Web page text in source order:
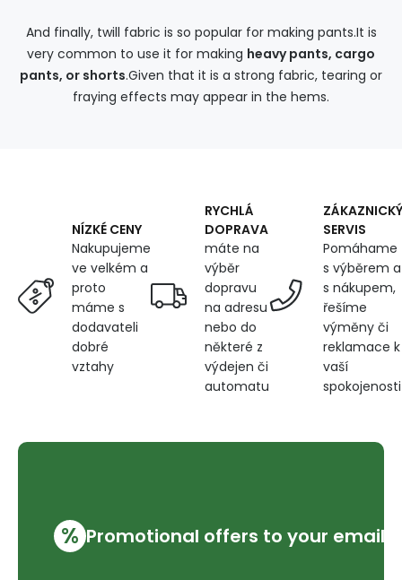
And finally, twill fabric is so popular for making pants.It is
very common to use it for making heavy pants, cargo
pants, or shorts.Given that it is a strong fabric, tearing or
fraying effects may appear in the hems.
NÍZKÉ CENY
Nakupujeme
ve velkém a
proto
máme s
dodavateli
dobré
vztahy
RYCHLÁ
DOPRAVA
máte na
výběr
dopravu
na adresu
nebo do
některé z
výdejen či
automatu
ZÁKAZNICKÝ
SERVIS
Pomáhame
s výběrem a
s nákupem,
řešíme
výměny či
reklamace k
vaší
spokojenosti
% Promotional offers to your email